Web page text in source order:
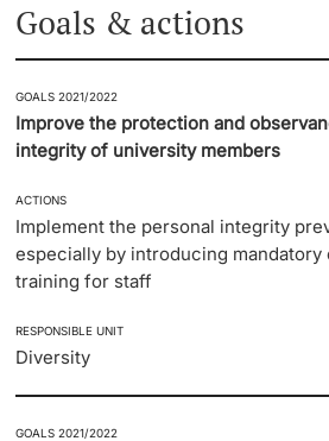
Goals & actions
GOALS 2021/2022
Improve the protection and
integrity of university members
ACTIONS
Implement the personal integrity
especially by introducing
training for staff
RESPONSIBLE UNIT
Diversity
GOALS 2021/2022